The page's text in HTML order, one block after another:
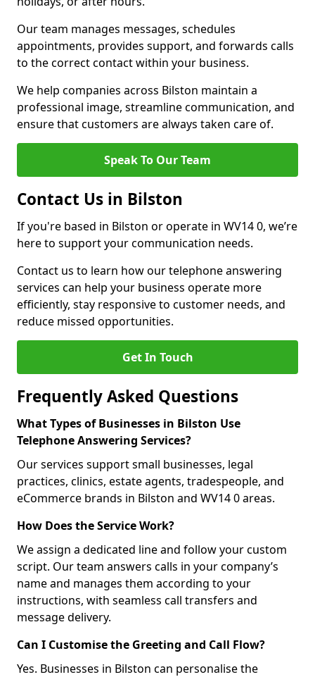
Our team manages messages, schedules
appointments, provides support, and forwards calls
to the correct contact within your business.
We help companies across Bilston maintain a
professional image, streamline communication, and
ensure that customers are always taken care of.
Speak To Our Team
Contact Us in Bilston
If you're based in Bilston or operate in WV14 0, we’re
here to support your communication needs.
Contact us to learn how our telephone answering
services can help your business operate more
efficiently, stay responsive to customer needs, and
reduce missed opportunities.
Get In Touch
Frequently Asked Questions
What Types of Businesses in Bilston Use
Telephone Answering Services?
Our services support small businesses, legal
practices, clinics, estate agents, tradespeople, and
eCommerce brands in Bilston and WV14 0 areas.
How Does the Service Work?
We assign a dedicated line and follow your custom
script. Our team answers calls in your company’s
name and manages them according to your
instructions, with seamless call transfers and
message delivery.
Can I Customise the Greeting and Call Flow?
Yes. Businesses in Bilston can personalise the